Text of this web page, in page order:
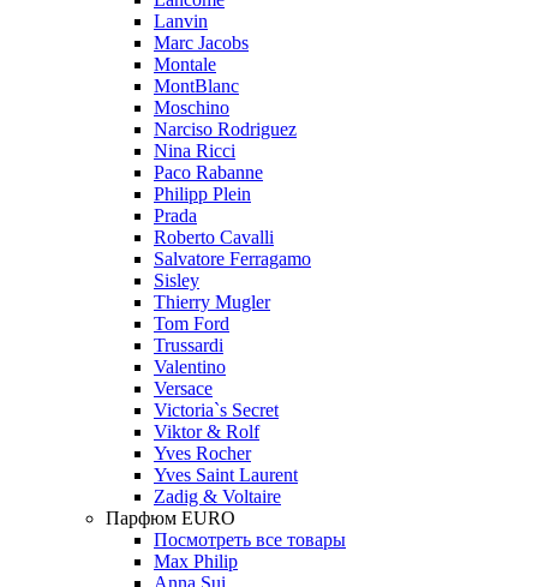
Lanvin
Marc Jacobs
Montale
MontBlanc
Moschino
Narciso Rodriguez
Nina Ricci
Paco Rabanne
Philipp Plein
Prada
Roberto Cavalli
Salvatore Ferragamo
Sisley
Thierry Mugler
Tom Ford
Trussardi
Valentino
Versace
Victoria`s Secret
Viktor & Rolf
Yves Rocher
Yves Saint Laurent
Zadig & Voltaire
Парфюм EURO
Посмотреть все товары
Max Philip
Anna Sui